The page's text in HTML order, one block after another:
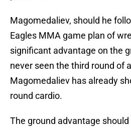
Magomedaliev, should he
Eagles MMA game plan of
significant advantage on the
never seen the third round of
Magomedaliev has already
round cardio.
The ground advantage